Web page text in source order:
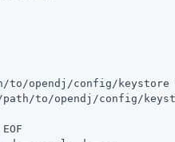
to/opendj /config/keystore
to/opendj /config/